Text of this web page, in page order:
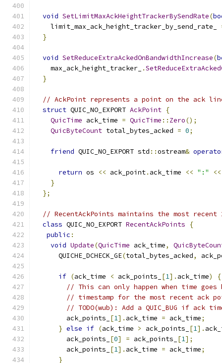
void SetLimitMaxAckHeightTrackerBySendRate(
    limit_max_ack_height_tracker_by_send_rate_
}
void SetReduceExtraAckedOnBandwidthIncrease(
    max_ack_height_tracker_
.
}
// AckPoint represents a point on the ack
struct QUIC_NO_EXPORT AckPoint {
QuicTime ack_time = QuicTime :: Zero();
QuicByteCount total_bytes_acked = 0;
friend QUIC_NO_EXPORT std ::ostream&
return os << ack_point. ack_time << ":" <<
}
};
// RecentAckPoints maintains the most
class QUIC_NO_EXPORT RecentAckPoints
{
public :
void Update(QuicTime ack_time,
      QUICHE_DCHECK_GE
(total_bytes_acked,
if (ack_time < ack_points_ [1]. ack_time)
{
// This can only happen when time goes
// timestamp for the most recent ack
// TODO(wub): Add a QUIC_BUG if ack
        ack_points_
[1]. ack_time = ack_time;
} else if (ack_time > ack_points_ [1].
        ack_points_
[0] = ack_points_ [1];
        ack_points_
[1]. ack_time = ack_time;
}